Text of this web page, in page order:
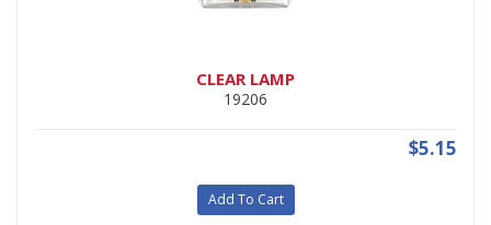
CLEAR LAMP
19206
$5.15
Add To Cart